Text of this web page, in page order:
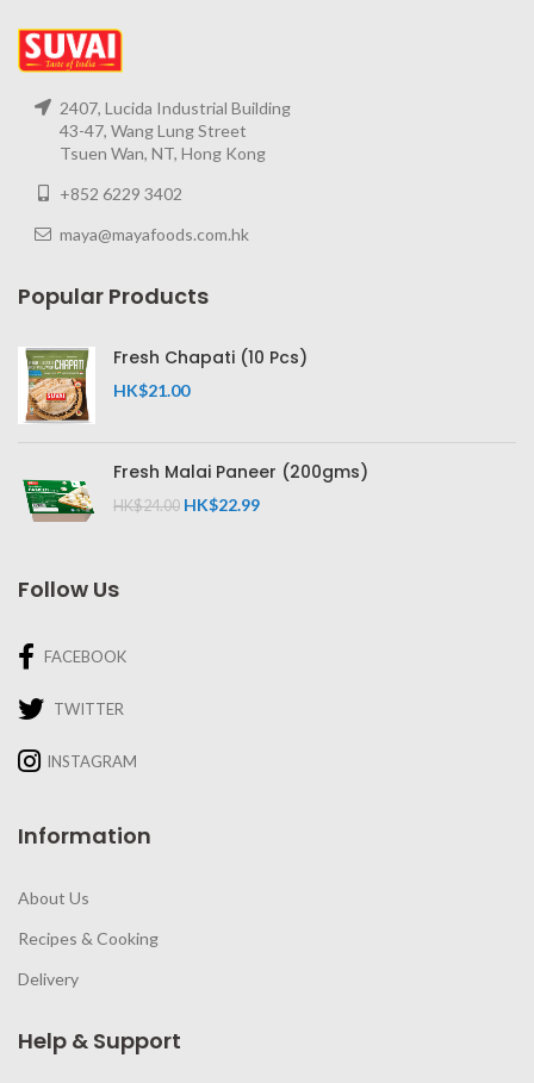
2407, Lucida Industrial Building
43-47, Wang Lung Street
Tsuen Wan, NT, Hong Kong
+852 6229 3402
maya@mayafoods.com.hk
Popular Products
Fresh Chapati (10 Pcs)
HK$21.00
Fresh Malai Paneer (200gms)
HK$24.00 HK$22.99
Follow Us
FACEBOOK
TWITTER
INSTAGRAM
Information
About Us
Recipes & Cooking
Delivery
Help & Support